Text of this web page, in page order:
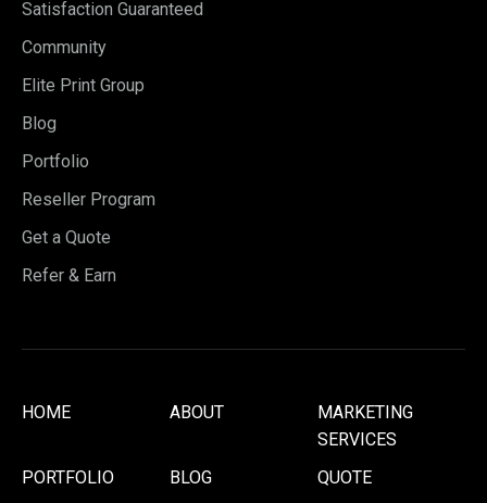
Satisfaction Guaranteed
Community
Elite Print Group
Blog
Portfolio
Reseller Program
Get a Quote
Refer & Earn
HOME ABOUT
MARKETING
SERVICES
PORTFOLIO
BLOG QUOTE